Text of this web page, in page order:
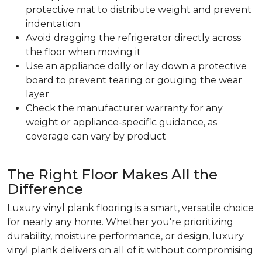
protective mat to distribute weight and prevent
indentation
Avoid dragging the refrigerator directly across
the floor when moving it
Use an appliance dolly or lay down a protective
board to prevent tearing or gouging the wear
layer
Check the manufacturer warranty for any
weight or appliance-specific guidance, as
coverage can vary by product
The Right Floor Makes All the
Difference
Luxury vinyl plank flooring is a smart, versatile choice
for nearly any home. Whether you're prioritizing
durability, moisture performance, or design, luxury
vinyl plank delivers on all of it without compromising